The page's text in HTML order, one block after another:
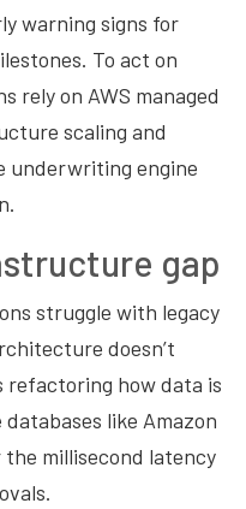
warning signs for
To act on
rely on AWS managed
scaling and
underwriting engine
gap
struggle with legacy
doesn’t
refactoring how data is
like Amazon
the millisecond latency